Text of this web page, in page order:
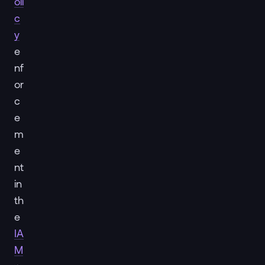
c
y
e
nf
or
c
e
m
e
nt
in
th
e
IA
M